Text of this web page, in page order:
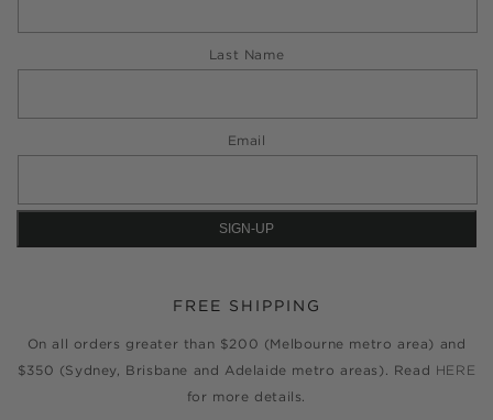
Last Name
Email
FREE SHIPPING
On all orders greater than $200 (Melbourne metro area) and
$350 (Sydney, Brisbane and Adelaide metro areas). Read HERE
for more details.